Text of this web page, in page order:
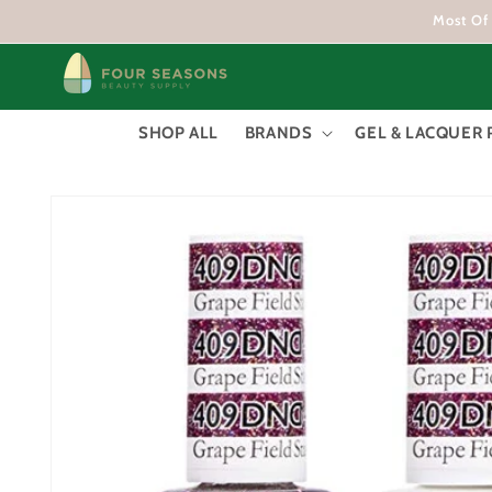
Most
SHOP ALL BRANDS GEL & LACQUER